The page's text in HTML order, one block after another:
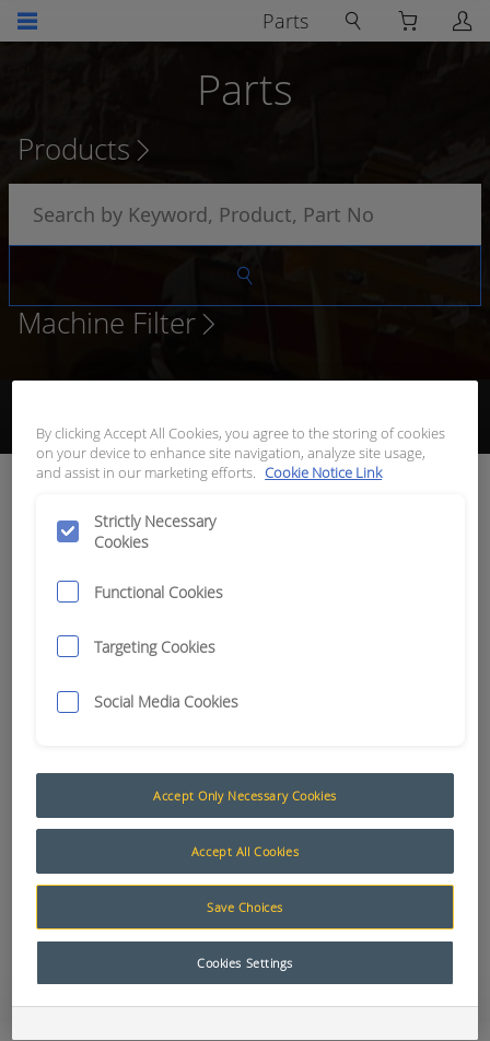
Parts
Parts
Products
Machine Filter
Quote
REFLECTOR PANEL WAYPOINT 1 & 8 T/S
GUIDANCE P2P
Add to Quote
By clicking Accept All Cookies, you agree to the storing of cookies
on your device to enhance site navigation, analyze site usage,
and assist in our marketing efforts. Cookie Notice Link
Strictly Necessary
Cookies
Functional Cookies
Targeting Cookies
Social Media Cookies
Accept Only Necessary Cookies
Accept All Cookies
Save Choices
Cookies Settings